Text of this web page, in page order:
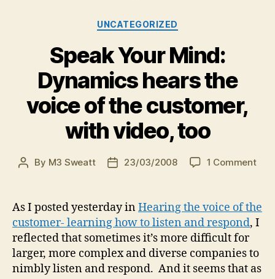
Categories
UNCATEGORIZED
Speak Your Mind:
Dynamics hears the
voice of the customer,
with video, too
Post
By M3 Sweatt
Post23/03/2008 1 Commenton
of
As I posted yesterday inHearing the voice of the
customer- learning how to listen and respond, I
reflected that sometimes it’s more difficult for
larger, more complex and diverse companies to
nimbly listen and respond. And it seems that as